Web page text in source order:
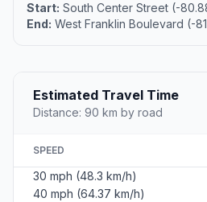
Start: South Center Street (-
End: West Franklin Boulevard (-
Estimated Travel Time
Distance: 90 km by road
SPEED
30 mph (48.3 km/h)
40 mph (64.37 km/h)